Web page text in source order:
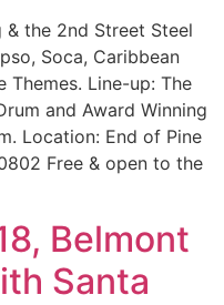
& the 2nd Street Steel
Soca, Caribbean
Themes. Line-up: The
and Award Winning
Location: End of Pine
Free & open to the
Belmont
Santa